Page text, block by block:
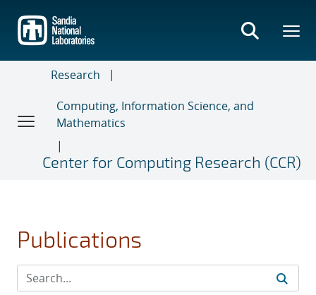
main
content
Research
Computing, Information Science, and
Mathematics
Center for Computing Research (CCR)
Publications